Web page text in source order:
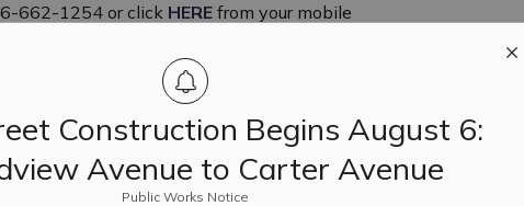
Construction Begins August 6:
Avenue to Carter Avenue
Public Works Notice
662-1254 or click HERE from your mobile